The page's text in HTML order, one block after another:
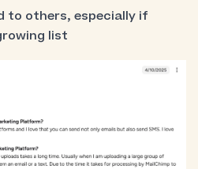
to others, especially if
list